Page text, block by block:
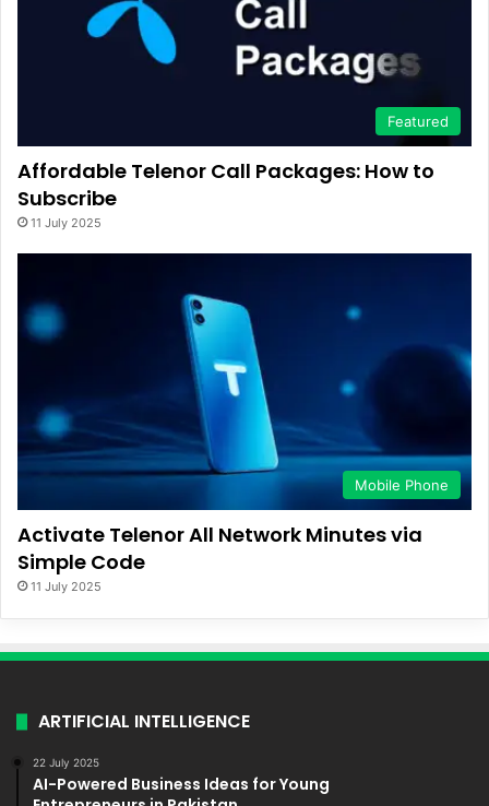
Featured
Affordable Telenor Call Packages: How to
Subscribe
11 July 2025
Mobile Phone
Activate Telenor All Network Minutes via
Simple Code
11 July 2025
ARTIFICIAL INTELLIGENCE
22 July 2025
AI-Powered Business Ideas for Young